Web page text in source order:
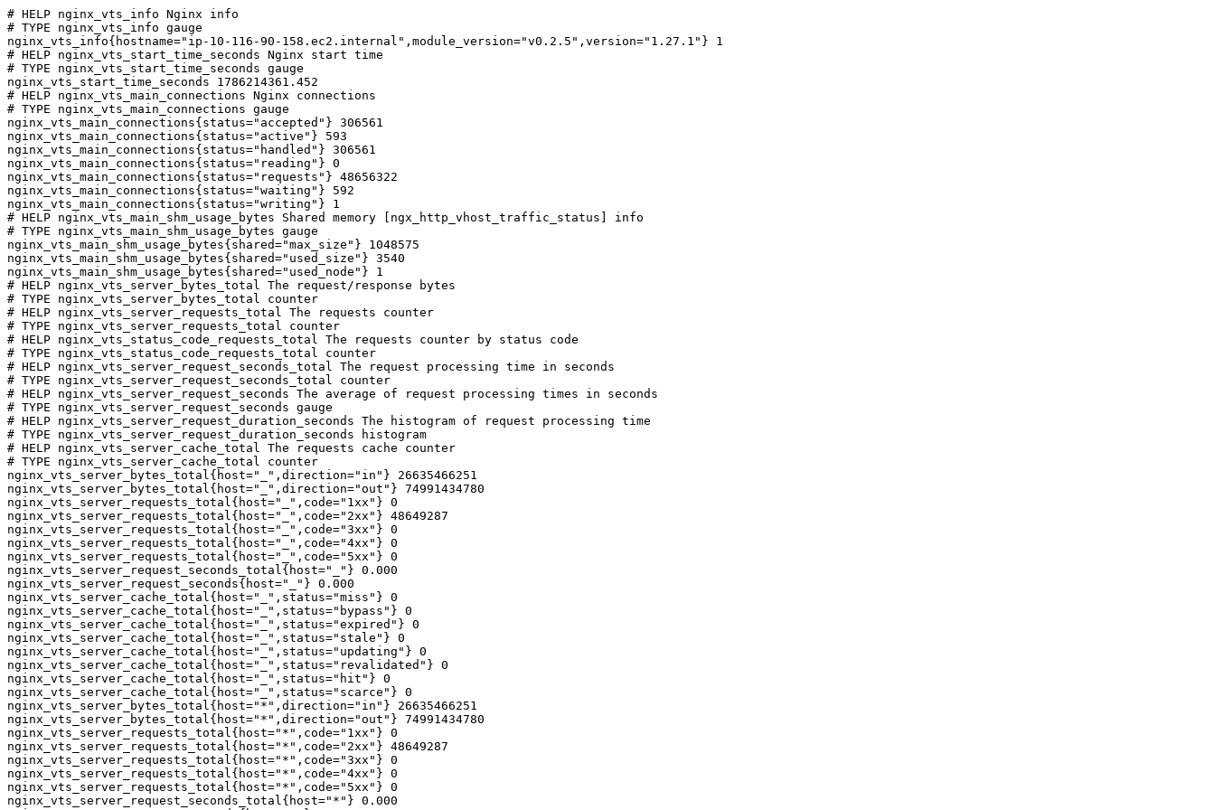
# HELP nginx_vts_info Nginx info
# TYPE nginx_vts_info gauge
nginx_vts_info{hostname="ip-10-116-90-158.ec2.internal",module_version="v0.2.5",version="1.27.1"} 1
# HELP nginx_vts_start_time_seconds Nginx start time
# TYPE nginx_vts_start_time_seconds gauge
nginx_vts_start_time_seconds 1786214361.452
# HELP nginx_vts_main_connections Nginx connections
# TYPE nginx_vts_main_connections gauge
nginx_vts_main_connections{status="accepted"} 306561
nginx_vts_main_connections{status="active"} 593
nginx_vts_main_connections{status="handled"} 306561
nginx_vts_main_connections{status="reading"} 0
nginx_vts_main_connections{status="requests"} 48656322
nginx_vts_main_connections{status="waiting"} 592
nginx_vts_main_connections{status="writing"} 1
# HELP nginx_vts_main_shm_usage_bytes Shared memory [ngx_http_vhost_traffic_status] info
# TYPE nginx_vts_main_shm_usage_bytes gauge
nginx_vts_main_shm_usage_bytes{shared="max_size"} 1048575
nginx_vts_main_shm_usage_bytes{shared="used_size"} 3540
nginx_vts_main_shm_usage_bytes{shared="used_node"} 1
# HELP nginx_vts_server_bytes_total The request/response bytes
# TYPE nginx_vts_server_bytes_total counter
# HELP nginx_vts_server_requests_total The requests counter
# TYPE nginx_vts_server_requests_total counter
# HELP nginx_vts_status_code_requests_total The requests counter by status code
# TYPE nginx_vts_status_code_requests_total counter
# HELP nginx_vts_server_request_seconds_total The request processing time in seconds
# TYPE nginx_vts_server_request_seconds_total counter
# HELP nginx_vts_server_request_seconds The average of request processing times in seconds
# TYPE nginx_vts_server_request_seconds gauge
# HELP nginx_vts_server_request_duration_seconds The histogram of request processing time
# TYPE nginx_vts_server_request_duration_seconds histogram
# HELP nginx_vts_server_cache_total The requests cache counter
# TYPE nginx_vts_server_cache_total counter
nginx_vts_server_bytes_total{host="_",direction="in"} 26635466251
nginx_vts_server_bytes_total{host="_",direction="out"} 74991434780
nginx_vts_server_requests_total{host="_",code="1xx"} 0
nginx_vts_server_requests_total{host="_",code="2xx"} 48649287
nginx_vts_server_requests_total{host="_",code="3xx"} 0
nginx_vts_server_requests_total{host="_",code="4xx"} 0
nginx_vts_server_requests_total{host="_",code="5xx"} 0
nginx_vts_server_request_seconds_total{host="_"} 0.000
nginx_vts_server_request_seconds{host="_"} 0.000
nginx_vts_server_cache_total{host="_",status="miss"} 0
nginx_vts_server_cache_total{host="_",status="bypass"} 0
nginx_vts_server_cache_total{host="_",status="expired"} 0
nginx_vts_server_cache_total{host="_",status="stale"} 0
nginx_vts_server_cache_total{host="_",status="updating"} 0
nginx_vts_server_cache_total{host="_",status="revalidated"} 0
nginx_vts_server_cache_total{host="_",status="hit"} 0
nginx_vts_server_cache_total{host="_",status="scarce"} 0
nginx_vts_server_bytes_total{host="*",direction="in"} 26635466251
nginx_vts_server_bytes_total{host="*",direction="out"} 74991434780
nginx_vts_server_requests_total{host="*",code="1xx"} 0
nginx_vts_server_requests_total{host="*",code="2xx"} 48649287
nginx_vts_server_requests_total{host="*",code="3xx"} 0
nginx_vts_server_requests_total{host="*",code="4xx"} 0
nginx_vts_server_requests_total{host="*",code="5xx"} 0
nginx_vts_server_request_seconds_total{host="*"} 0.000